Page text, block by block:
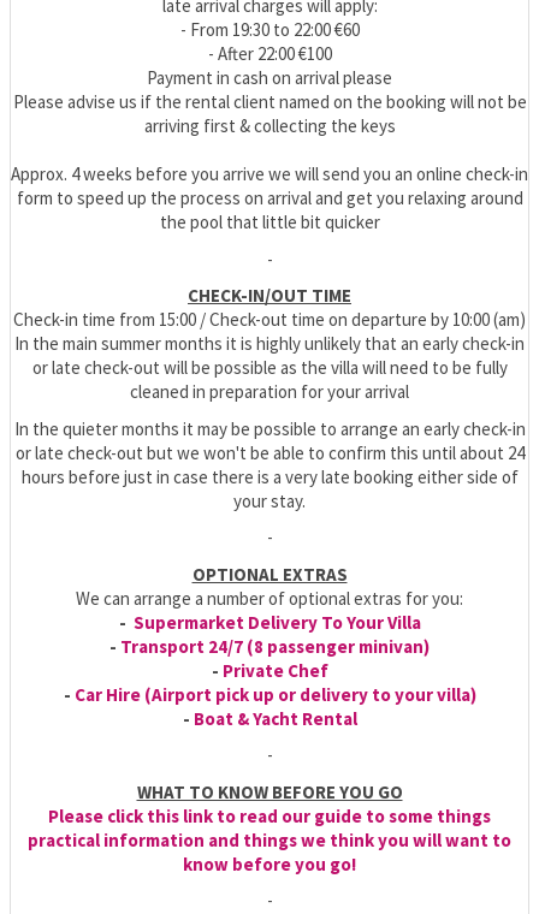
late arrival charges will apply:
- From 19:30 to 22:00 €60
- After 22:00 €100
Payment in cash on arrival please
Please advise us if the rental client named on the booking will not be
arriving first & collecting the keys
Approx. 4 weeks before you arrive we will send you an online check-in
form to speed up the process on arrival and get you relaxing around
the pool that little bit quicker
-
CHECK-IN/OUT TIME
Check-in time from 15:00 / Check-out time on departure by 10:00 (am)
In the main summer months it is highly unlikely that an early check-in
or late check-out will be possible as the villa will need to be fully
cleaned in preparation for your arrival
In the quieter months it may be possible to arrange an early check-in
or late check-out but we won't be able to confirm this until about 24
hours before just in case there is a very late booking either side of
your stay.
-
OPTIONAL EXTRAS
We can arrange a number of optional extras for you:
- Supermarket Delivery To Your Villa
- Transport 24/7 (8 passenger minivan)
- Private Chef
- Car Hire (Airport pick up or delivery to your villa)
- Boat & Yacht Rental
-
WHAT TO KNOW BEFORE YOU GO
Please click this link to read our guide to some things
practical information and things we think you will want to
know before you go!
-